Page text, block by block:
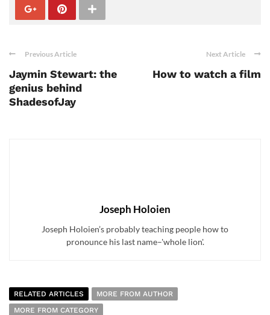
Previous Article
Jaymin Stewart: the
genius behind
ShadesofJay
Next Article
How to watch a film
Joseph Holoien
Joseph Holoien’s probably teaching people how to
pronounce his last name–'whole lion'.
RELATED ARTICLES
MORE FROM AUTHOR
MORE FROM CATEGORY